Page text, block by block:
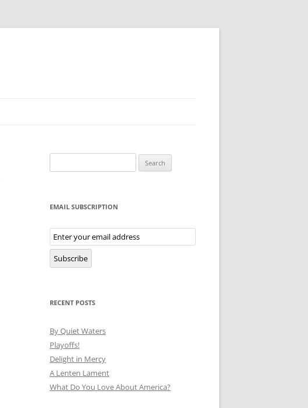
for:
EMAIL SUBSCRIPTION
Email
Subscription
Subscribe
RECENT POSTS
By Quiet Waters
Playoffs!
Delight in Mercy
A Lenten Lament
What Do You Love About America?